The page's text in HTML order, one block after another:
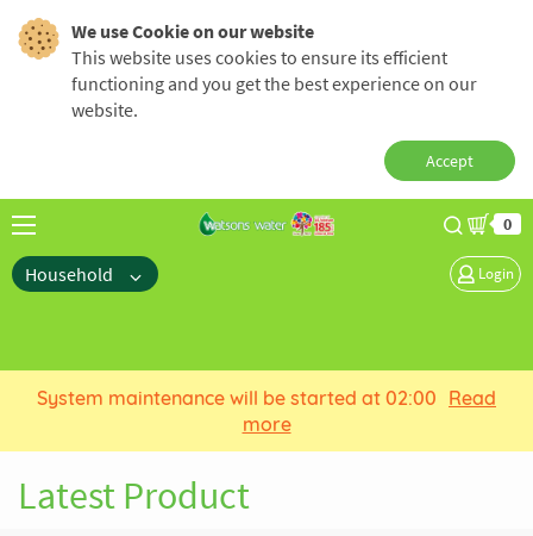
We use Cookie on our website
This website uses cookies to ensure its efficient
functioning and you get the best experience on our
website.
Accept
0
Household Login
System maintenance will be started at 02:00 Read
more
Latest Product